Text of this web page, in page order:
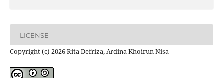
LICENSE
Copyright (c) 2026 Rita Defriza, Ardina Khoirun Nisa